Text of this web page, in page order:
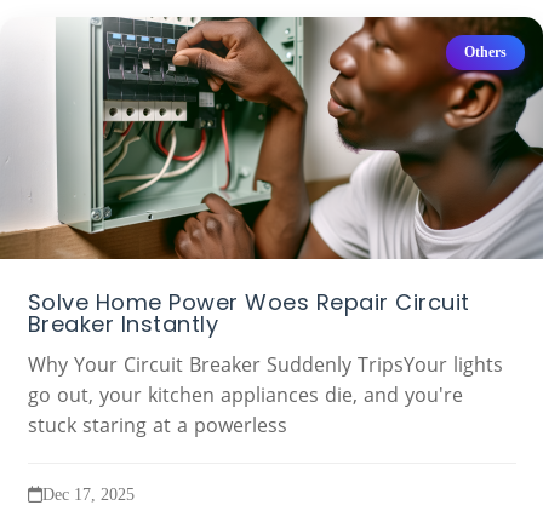
Others
Solve Home Power Woes Repair Circuit
Breaker Instantly
Why Your Circuit Breaker Suddenly TripsYour lights
go out, your kitchen appliances die, and you're
stuck staring at a powerless
Dec 17, 2025